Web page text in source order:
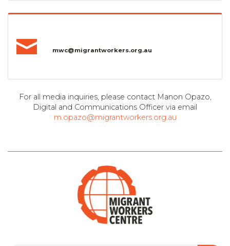
mwc@migrantworkers.org.au
For all media inquiries, please contact Manon Opazo,
Digital and Communications Officer via email
m.opazo@migrantworkers.org.au